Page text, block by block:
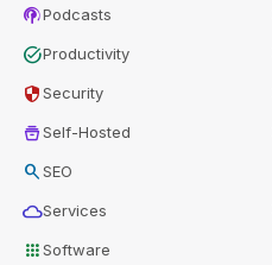
podcastsPodcasts
task_altProductivity
securitySecurity
home_storageSelf-Hosted
searchSEO
cloudServices
appsSoftware